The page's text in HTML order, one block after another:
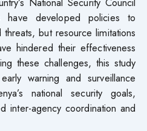
have developed policies to
but resource limitations
hindered their effectiveness
these challenges, this study
warning and surveillance
national security goals,
inter-agency coordination and